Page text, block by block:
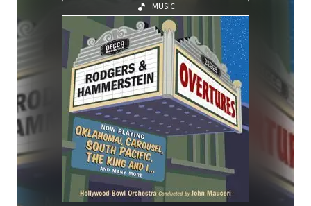
MUSIC